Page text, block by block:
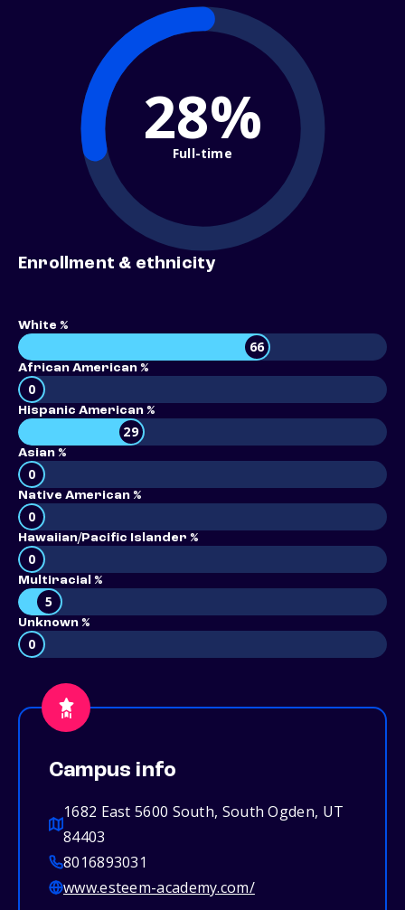
28%
Full-time
Enrollment & ethnicity
White %
66
African American %
0
Hispanic American %
29
Asian %
0
Native American %
0
Hawaiian/Pacific Islander %
0
Multiracial %
5
Unknown %
0
Campus info
1682 East 5600 South, South Ogden, UT
84403
8016893031
www.esteem-academy.com/